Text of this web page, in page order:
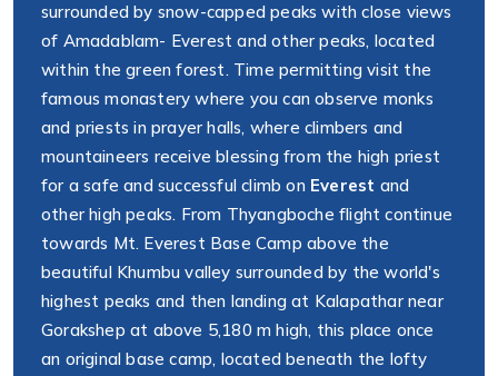
surrounded by snow-capped peaks with close views
of Amadablam- Everest and other peaks, located
within the green forest. Time permitting visit the
famous monastery where you can observe monks
and priests in prayer halls, where climbers and
mountaineers receive blessing from the high priest
for a safe and successful climb on Everest and
other high peaks. From Thyangboche flight continue
towards Mt. Everest Base Camp above the
beautiful Khumbu valley surrounded by the world's
highest peaks and then landing at Kalapathar near
Gorakshep at above 5,180 m high, this place once
an original base camp, located beneath the lofty